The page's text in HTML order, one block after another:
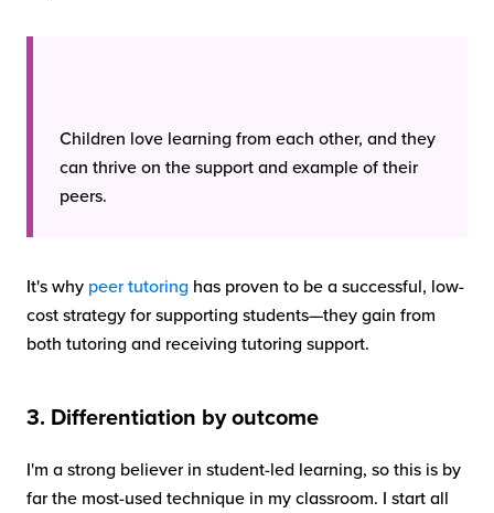
Children love learning from each other, and they
can thrive on the support and example of their
peers.
It's why peer tutoring has proven to be a successful, low-
cost strategy for supporting students—they gain from
both tutoring and receiving tutoring support.
3. Differentiation by outcome
I'm a strong believer in student-led learning, so this is by
far the most-used technique in my classroom. I start all